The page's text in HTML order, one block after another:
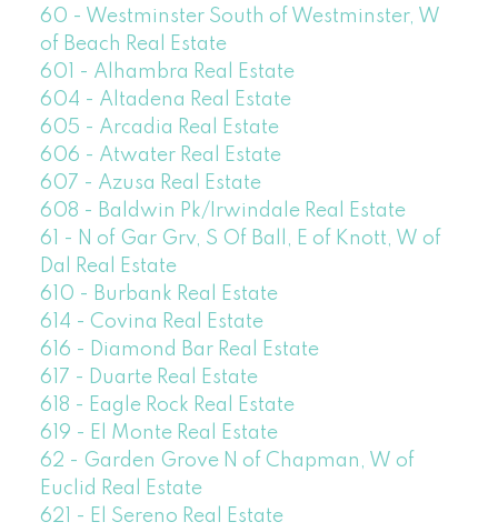
60 - Westminster South of Westminster, W
of Beach Real Estate
601 - Alhambra Real Estate
604 - Altadena Real Estate
605 - Arcadia Real Estate
606 - Atwater Real Estate
607 - Azusa Real Estate
608 - Baldwin Pk/Irwindale Real Estate
61 - N of Gar Grv, S Of Ball, E of Knott, W of
Dal Real Estate
610 - Burbank Real Estate
614 - Covina Real Estate
616 - Diamond Bar Real Estate
617 - Duarte Real Estate
618 - Eagle Rock Real Estate
619 - El Monte Real Estate
62 - Garden Grove N of Chapman, W of
Euclid Real Estate
621 - El Sereno Real Estate